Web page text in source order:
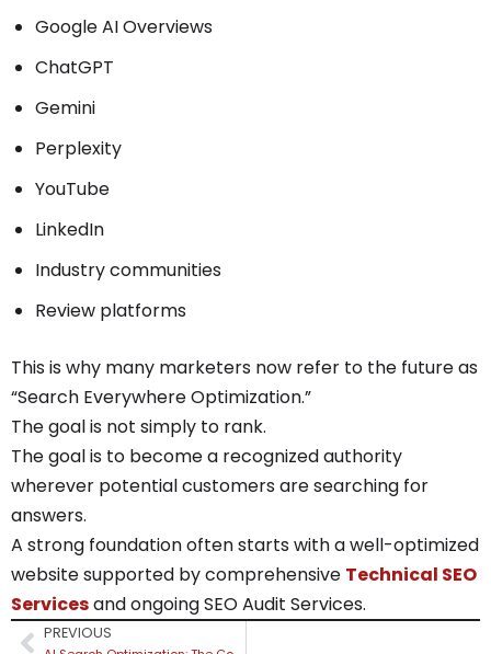
Google AI Overviews
ChatGPT
Gemini
Perplexity
YouTube
LinkedIn
Industry communities
Review platforms
This is why many marketers now refer to the future as
“Search Everywhere Optimization.”
The goal is not simply to rank.
The goal is to become a recognized authority
wherever potential customers are searching for
answers.
A strong foundation often starts with a well-optimized
website supported by comprehensive Technical SEO
Servicesand ongoing SEO Audit Services.
PREVIOUS